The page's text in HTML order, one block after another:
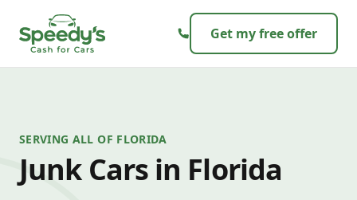
Get my free offer
SERVING ALL OF FLORIDA
Junk Cars in Florida